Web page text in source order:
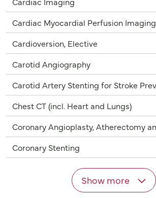
Cardiac Myocardial Perfusion Imaging
Cardioversion, Elective
Carotid Angiography
Carotid Artery Stenting for Stroke
Chest CT (incl. Heart and Lungs)
Coronary Angioplasty, Atherectomy
Coronary Stenting
Show more